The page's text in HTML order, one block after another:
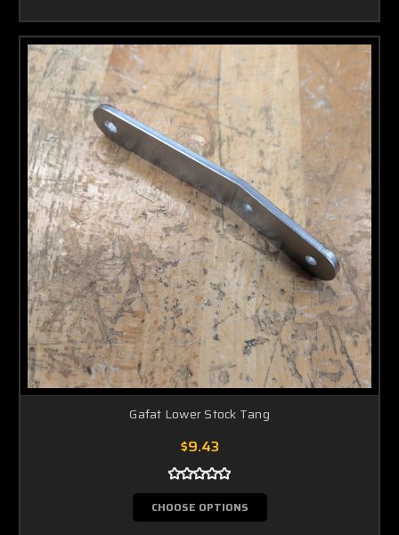
Gafat Lower Stock Tang
$9.43
CHOOSE OPTIONS